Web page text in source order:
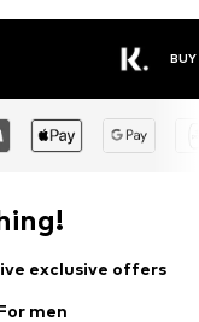
BUY
exclusive offers
men